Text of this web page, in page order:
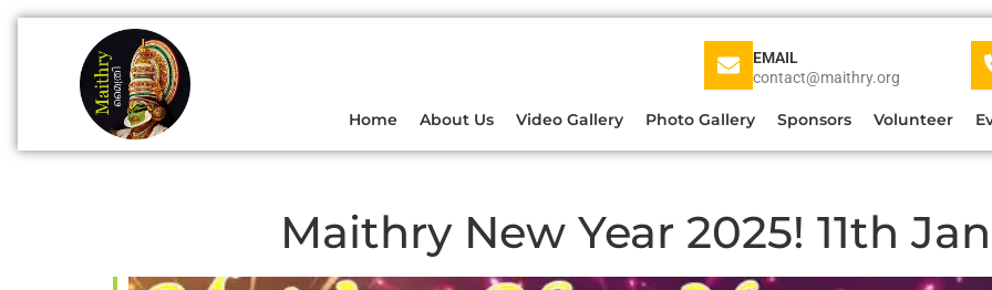
EMAIL
contact@maithry.org
Home About Us Video Gallery Photo Gallery Sponsors Volunteer
Maithry New Year 2025! 11th